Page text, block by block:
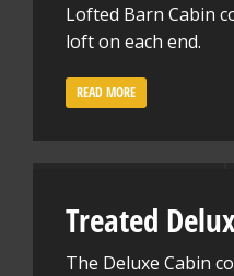
Lofted Barn Cabin
loft on each end.
READ MORE
Treated
The Deluxe Cabin